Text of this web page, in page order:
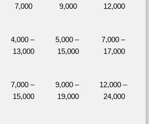
7,000
9,000
12,000
4,000 –
13,000
5,000 –
15,000
7,000 –
17,000
7,000 –
15,000
9,000 –
19,000
12,000 –
24,000